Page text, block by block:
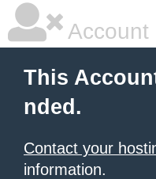
Account
This
nded.
Contact your
information.